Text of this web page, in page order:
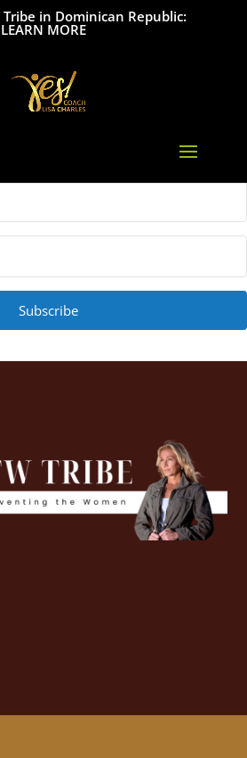
Tribe in Dominican Republic:
LEARN MORE
Subscribe